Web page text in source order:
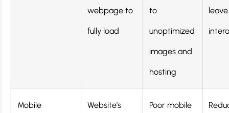
webpage to
fully load
to
unoptimized
images and
hosting
Mobile Website’s Poor mobile